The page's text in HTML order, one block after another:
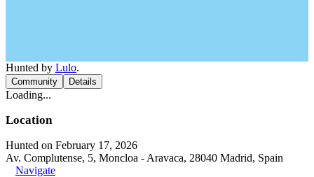
Hunted by Lulo.
Community Details
Loading...
Location
Hunted on February 17, 2026
Av. Complutense, 5, Moncloa - Aravaca, 28040 Madrid, Spain
Navigate